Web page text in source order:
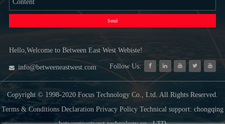
Send
Hello,Welcome to Between East West Webiste!
info@betweeneastwest.com Follow Us:
Copyright © 1998-2020 Focus Technology Co., Ltd. All Rights Reserved.
Terms & Conditions Declaration Privacy Policy Technical support: chongqing